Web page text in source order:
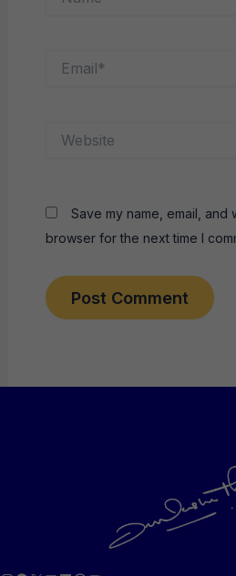
Save my name, email, and
browser for the next time I